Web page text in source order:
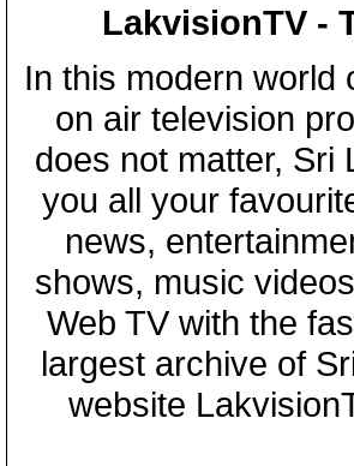
LakvisionTV -
In this modern world
on air television
does not matter, Sri
you all your
news,
shows, music
Web TV with the
largest archive of
website